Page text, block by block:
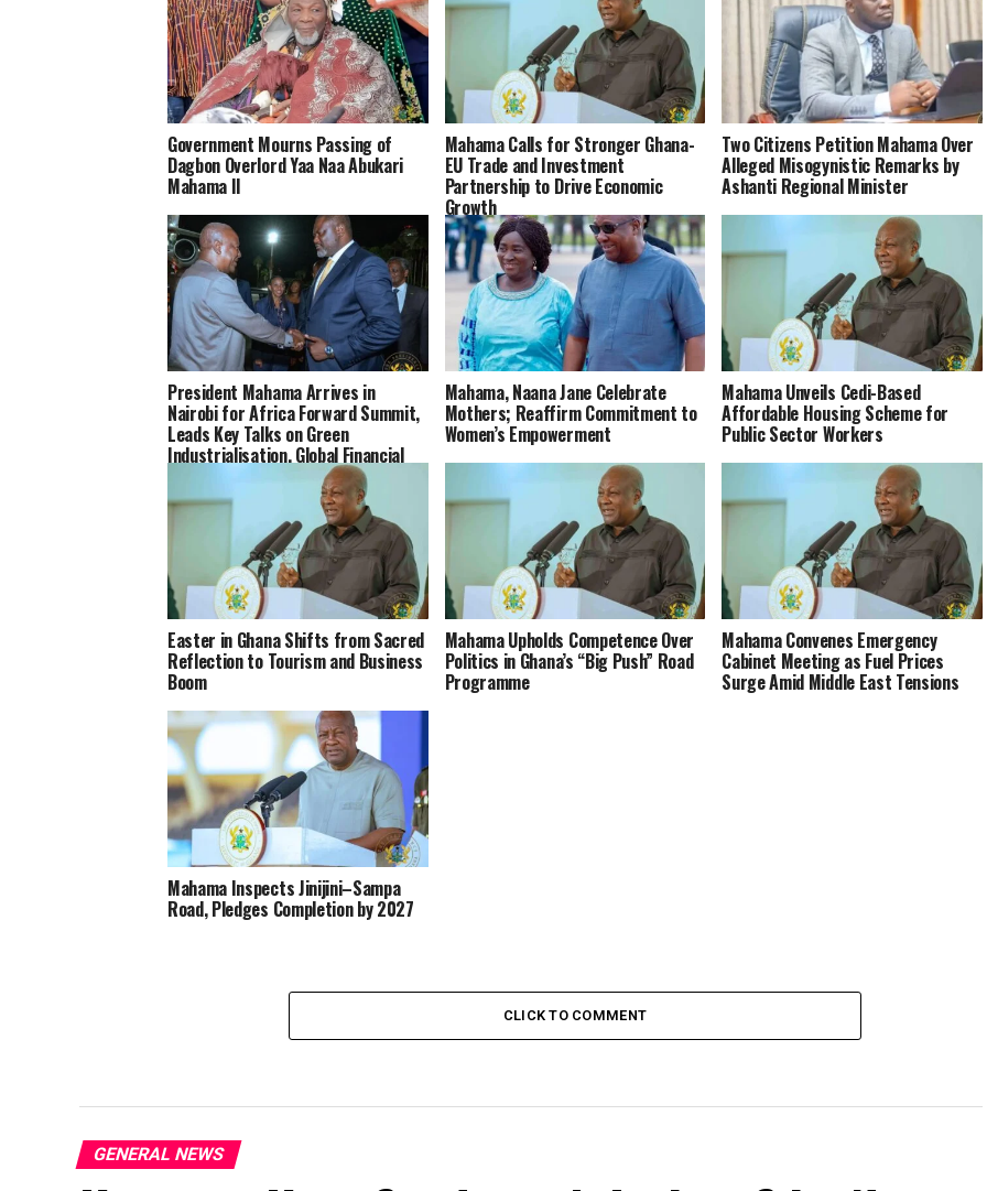
Government Mourns Passing of
Dagbon Overlord Yaa Naa Abukari
Mahama II
Mahama Calls for Stronger Ghana-
EU Trade and Investment
Partnership to Drive Economic
Growth
Two Citizens Petition Mahama Over
Alleged Misogynistic Remarks by
Ashanti Regional Minister
President Mahama Arrives in
Nairobi for Africa Forward Summit,
Leads Key Talks on Green
Industrialisation, Global Financial
Reforms and Africa’s Health
Systems
Mahama, Naana Jane Celebrate
Mothers; Reaffirm Commitment to
Women’s Empowerment
Mahama Unveils Cedi-Based
Affordable Housing Scheme for
Public Sector Workers
Easter in Ghana Shifts from Sacred
Reflection to Tourism and Business
Boom
Mahama Upholds Competence Over
Politics in Ghana’s “Big Push” Road
Programme
Mahama Convenes Emergency
Cabinet Meeting as Fuel Prices
Surge Amid Middle East Tensions
Mahama Inspects Jinijini–Sampa
Road, Pledges Completion by 2027
CLICK TO COMMENT
GENERAL NEWS